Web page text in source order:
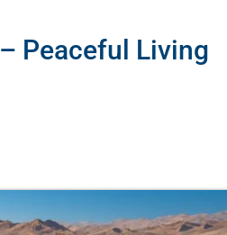
Peaceful Living